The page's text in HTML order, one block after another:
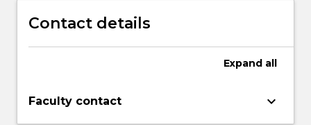
Contact details
Expand all
Faculty contact keyboard_arrow_down